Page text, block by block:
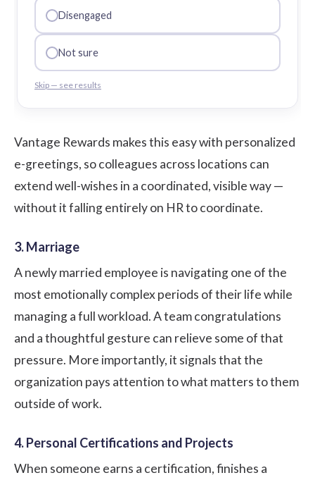
Disengaged
Not sure
Skip — see results
Vantage Rewards makes this easy with personalized
e-greetings, so colleagues across locations can
extend well-wishes in a coordinated, visible way —
without it falling entirely on HR to coordinate.
3. Marriage
A newly married employee is navigating one of the
most emotionally complex periods of their life while
managing a full workload. A team congratulations
and a thoughtful gesture can relieve some of that
pressure. More importantly, it signals that the
organization pays attention to what matters to them
outside of work.
4. Personal Certifications and Projects
When someone earns a certification, finishes a